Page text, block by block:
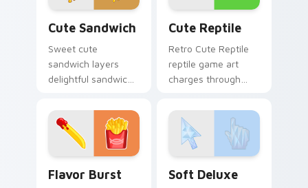
Cute Sandwich
Sweet cute
sandwich layers
delightful sandwich
your pointer pair
with cute custom
cursor energy.
Cute Reptile
Retro Cute Reptile
reptile game art
charges through
adventure custom
cursor charm.
Flavor Burst Soft Deluxe